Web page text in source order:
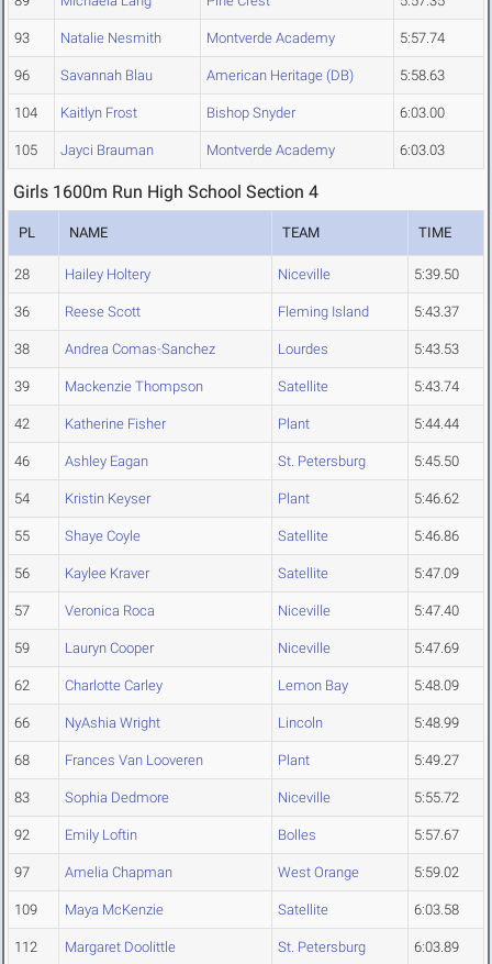
93 Natalie Nesmith Montverde Academy 5:57.74
96 Savannah Blau American Heritage (DB) 5:58.63
104 Kaitlyn Frost Bishop Snyder 6:03.00
105 Jayci Brauman Montverde Academy 6:03.03
Girls 1600m Run High School Section 4
PL NAME TEAM TIME
28 Hailey Holtery Niceville 5:39.50
36 Reese Scott Fleming Island 5:43.37
38 Andrea Comas-Sanchez Lourdes 5:43.53
39 Mackenzie Thompson Satellite 5:43.74
42 Katherine Fisher Plant 5:44.44
46 Ashley Eagan St. Petersburg 5:45.50
54 Kristin Keyser Plant 5:46.62
55 Shaye Coyle Satellite 5:46.86
56 Kaylee Kraver Satellite 5:47.09
57 Veronica Roca Niceville 5:47.40
59 Lauryn Cooper Niceville 5:47.69
62 Charlotte Carley Lemon Bay 5:48.09
66 NyAshia Wright Lincoln 5:48.99
68 Frances Van Looveren Plant 5:49.27
83 Sophia Dedmore Niceville 5:55.72
92 Emily Loftin Bolles 5:57.67
97 Amelia Chapman West Orange 5:59.02
109 Maya McKenzie Satellite 6:03.58
112 Margaret Doolittle St. Petersburg 6:03.89